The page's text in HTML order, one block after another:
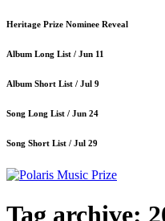
Heritage Prize Nominee Reveal
Album Long List / Jun 11
Album Short List / Jul 9
Song Long List / Jun 24
Song Short List / Jul 29
Tag archive: